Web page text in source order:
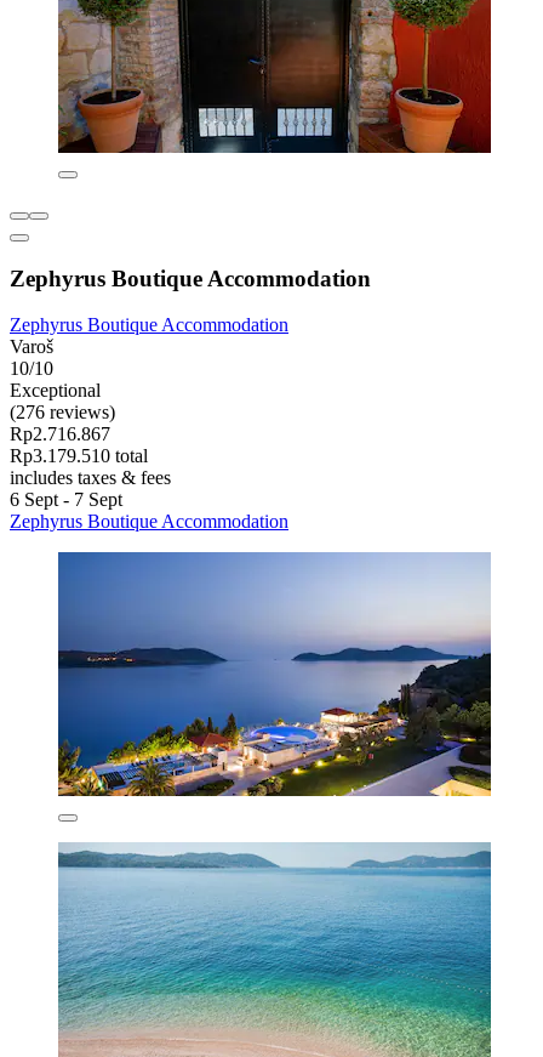
Zephyrus Boutique Accommodation
Zephyrus Boutique Accommodation
Varoš
10/10
Exceptional
(276 reviews)
Rp2.716.867
Rp3.179.510 total
includes taxes & fees
6 Sept - 7 Sept
Zephyrus Boutique Accommodation